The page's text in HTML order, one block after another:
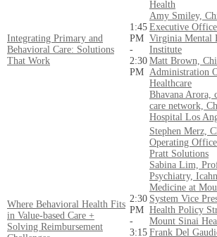
Integrating Primary and
Behavioral Care: Solutions
That Work
1:45
PM
-
2:30
PM
Health
Amy Smiley,
Executive
Virginia Mental
Institute
Matt Brown,
Administration
Healthcare
Bhavana Arora,
care network,
Hospital Los
Where Behavioral Health Fits
in Value-based Care +
Solving Reimbursement
2:30
PM
-
3:15
Stephen Merz,
Operating
Pratt Solutions
Sabina Lim,
Psychiatry,
Medicine at
System Vice
Health Policy
Mount Sinai
Frank Del